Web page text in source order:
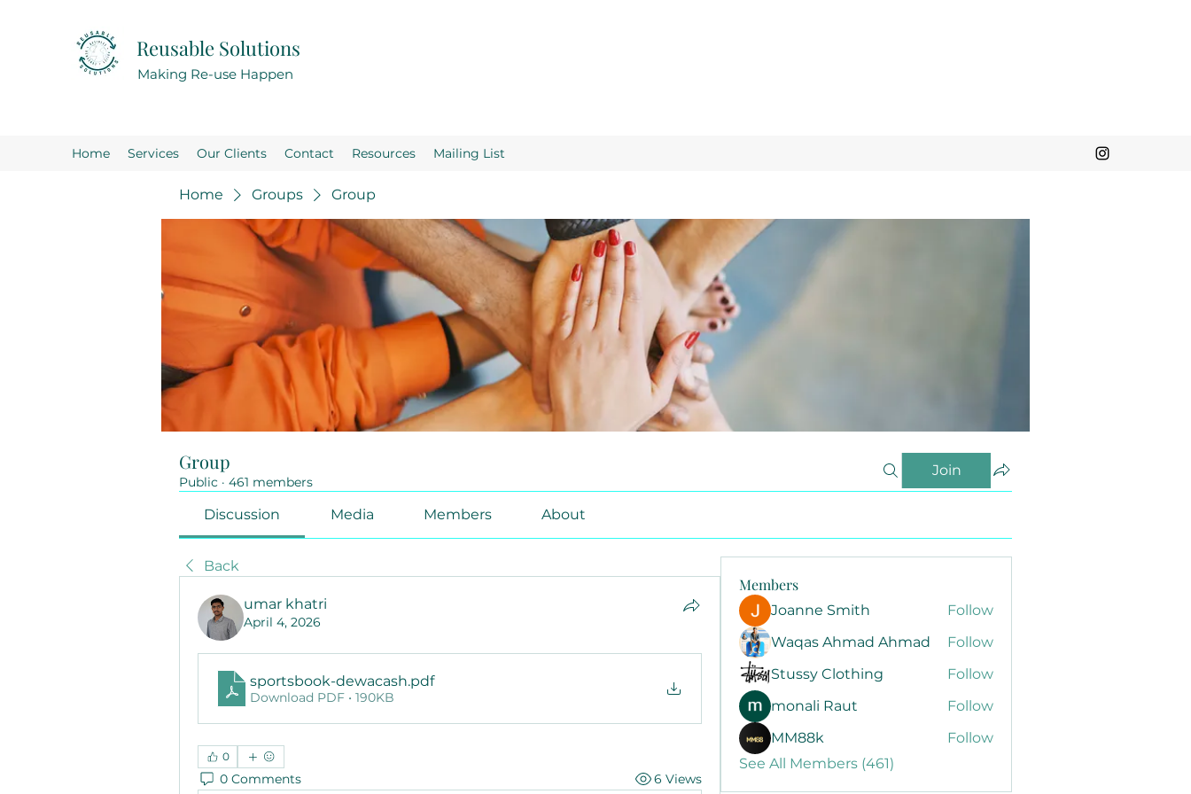
Reusable Solutions
Making Re-use Happen
Home Services Our Clients Contact Resources Mailing List
Home Groups Group
Group
Public · 461 members
Join
Discussion Media Members About
Back
umar khatri
April 4, 2026
sportsbook-dewacash.pdf
Download PDF • 190KB
0
0 Comments 6 Views
Members
Joanne Smith
Follow
Waqas Ahmad Ahmad
Follow
Stussy Clothing
Follow
monali Raut
Follow
MM88k
Follow
See All Members (461)